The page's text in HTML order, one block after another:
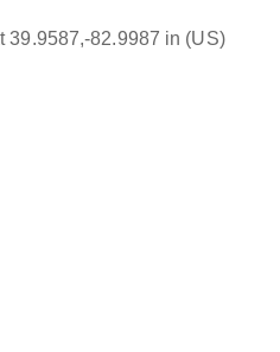
39.9587,-82.9987 in (US)